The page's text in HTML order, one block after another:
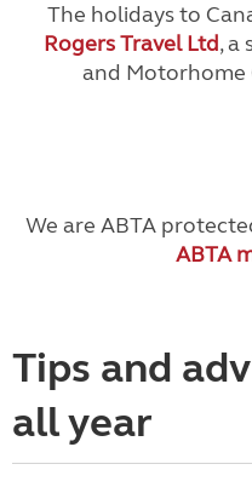
The holidays to
Rogers Travel Ltd, a
and Motorhome
We are ABTA
ABTA
Tips and
all year